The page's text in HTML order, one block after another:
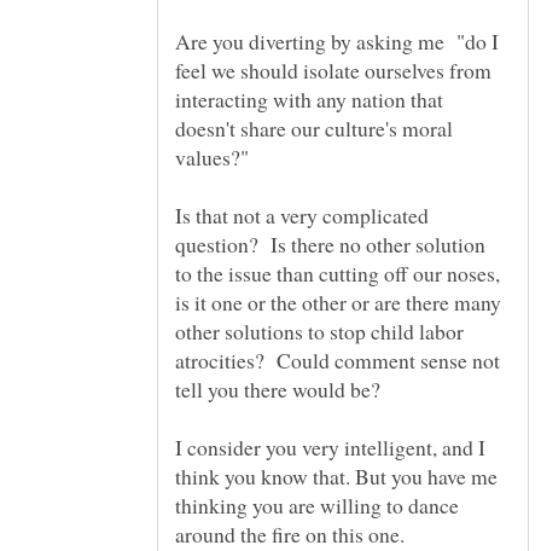
Are you diverting by asking me "do I
feel we should isolate ourselves from
interacting with any nation that
doesn't share our culture's moral
Is that not a very complicated
question? Is there no other solution
to the issue than cutting off our noses,
is it one or the other or are there many
other solutions to stop child labor
atrocities? Could comment sense not
tell you there would be?
I consider you very intelligent, and I
think you know that. But you have me
thinking you are willing to dance
around the fire on this one.